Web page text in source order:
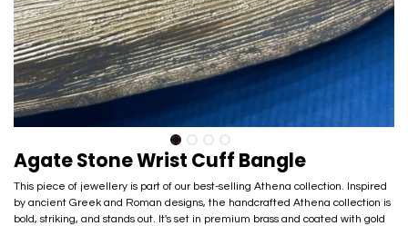
Agate Stone Wrist Cuff Bangle
This piece of jewellery is part of our best-selling Athena collection. Inspired
by ancient Greek and Roman designs, the handcrafted Athena collection is
bold, striking, and stands out. It's set in premium brass and coated with gold